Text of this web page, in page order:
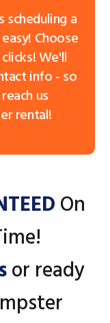
scheduling a
Choose
We'll
info - so
us
rental!
On
or ready